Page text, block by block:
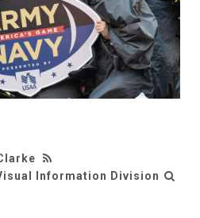
Information Division